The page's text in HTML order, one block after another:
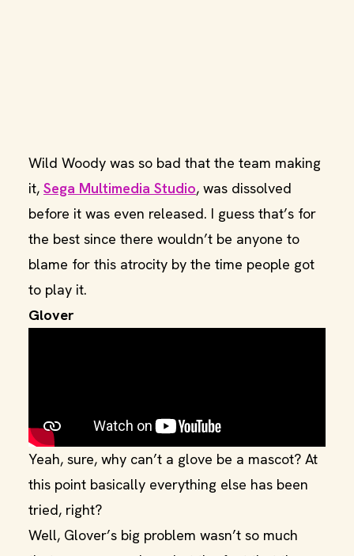
Wild Woody was so bad that the team making
it, Sega Multimedia Studio, was dissolved
before it was even released. I guess that’s for
the best since there wouldn’t be anyone to
blame for this atrocity by the time people got
to play it.
Glover
Yeah, sure, why can’t a glove be a mascot? At
this point basically everything else has been
tried, right?
Well, Glover’s big problem wasn’t so much